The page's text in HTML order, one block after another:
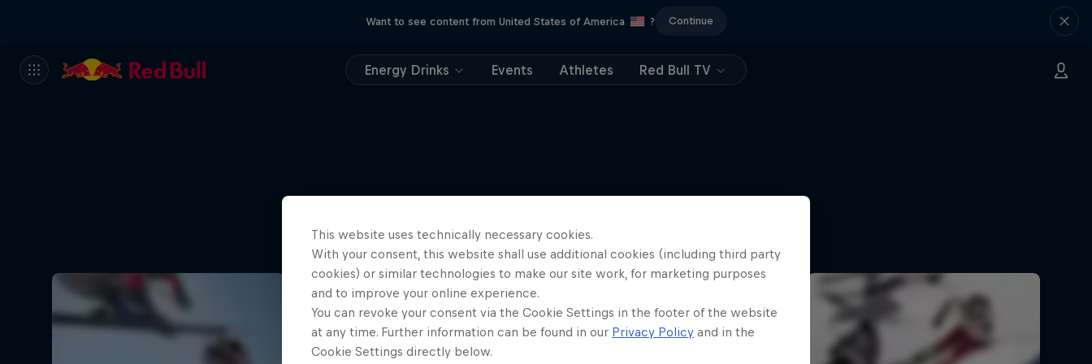
Want to see content from United States of America ? Continue
Energy Drinks Events Athletes Red Bull TV
This website uses technically necessary cookies.
With your consent, this website shall use additional cookies (including third party
cookies) or similar technologies to make our site work, for marketing purposes
and to improve your online experience.
You can revoke your consent via the Cookie Settings in the footer of the website
at any time. Further information can be found in our Privacy Policy and in the
Cookie Settings directly below.